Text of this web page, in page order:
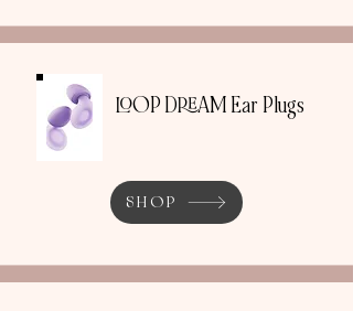
LOOP DREAM Ear Plugs
SHOP